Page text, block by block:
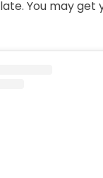
You may get